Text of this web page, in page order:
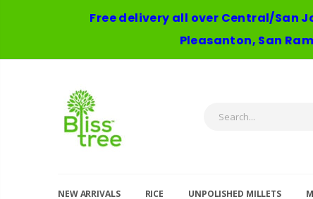
Free delivery all over Central/San
Pleasanton, San
NEW ARRIVALS RICE UNPOLISHED MILLETS